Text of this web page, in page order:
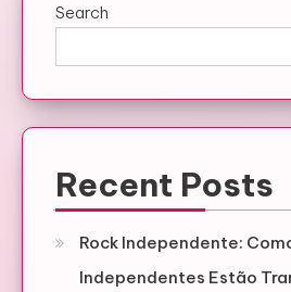
Search
Recent Posts
Rock Independente:
Independentes Estão